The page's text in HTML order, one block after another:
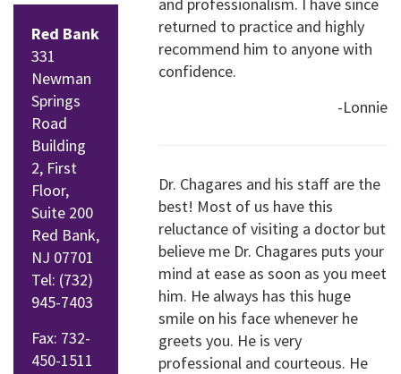
Red Bank
331
Newman
Springs
Road
Building
2, First
Floor,
Suite 200
Red Bank,
NJ 07701
Tel: (732)
945-7403
Fax: 732-
450-1511
returned to practice and highly
recommend him to anyone with
confidence.
-Lonnie
Dr. Chagares and his staff are the
best! Most of us have this
reluctance of visiting a doctor but
believe me Dr. Chagares puts your
mind at ease as soon as you meet
him. He always has this huge
smile on his face whenever he
greets you. He is very
professional and courteous. He